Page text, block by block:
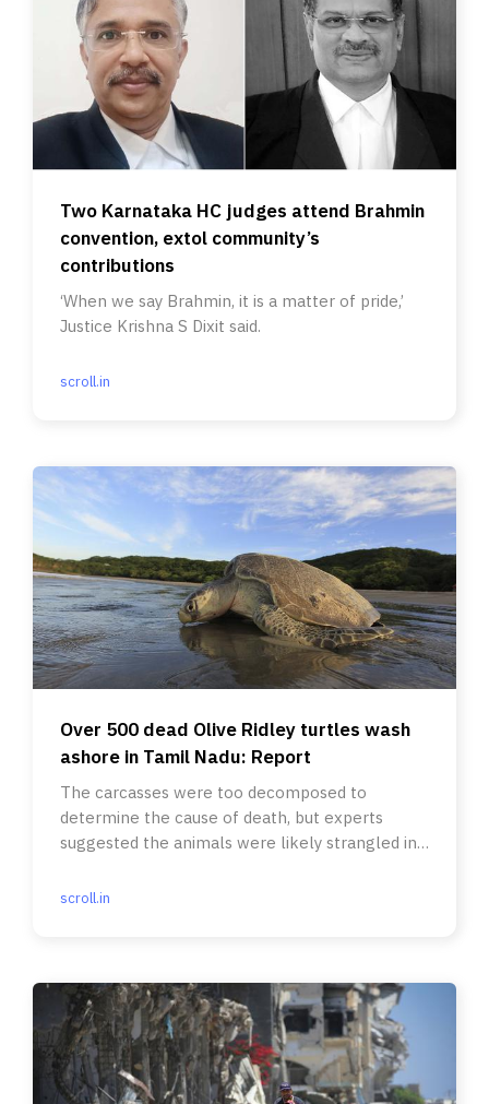
Two Karnataka HC judges attend Brahmin
convention, extol community’s
contributions
‘When we say Brahmin, it is a matter of pride,’
Justice Krishna S Dixit said.
scroll.in
Over 500 dead Olive Ridley turtles wash
ashore in Tamil Nadu: Report
The carcasses were too decomposed to
determine the cause of death, but experts
suggested the animals were likely strangled in
scroll.in